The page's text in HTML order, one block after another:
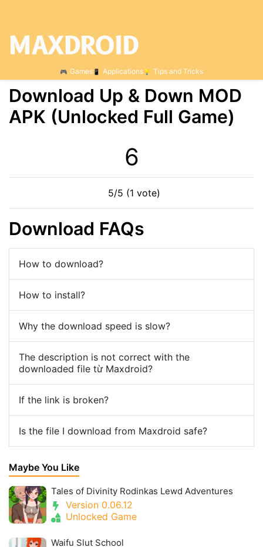
Games Applications Tips and Tricks
Download Up & Down МOD
APK (Unlocked Full Game)
6
5/5 (1 vote)
Download FAQs
How to download?
How to install?
Why the download speed is slow?
The description is not correct with the
downloaded file từ Maxdroid?
If the link is broken?
Is the file I download from Maxdroid safe?
Maybe You Like
Tales of Divinity Rodinkas Lewd Adventures
Version 0.06.12
Unlocked Game
Waifu Slut School